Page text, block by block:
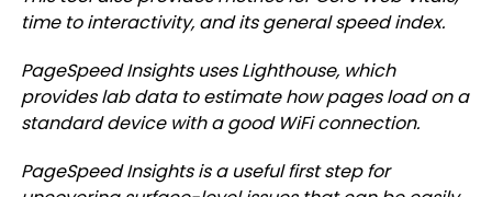
time to interactivity, and its general speed index.
PageSpeed Insights uses Lighthouse, which
provides lab data to estimate how pages load on a
standard device with a good WiFi connection.
PageSpeed Insights is a useful first step for